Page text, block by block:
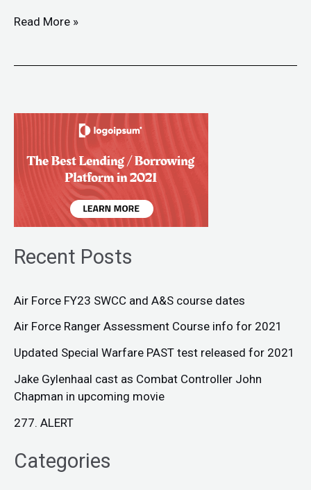
Read More »
Recent Posts
Air Force FY23 SWCC and A&S course dates
Air Force Ranger Assessment Course info for 2021
Updated Special Warfare PAST test released for 2021
Jake Gylenhaal cast as Combat Controller John
Chapman in upcoming movie
277. ALERT
Categories